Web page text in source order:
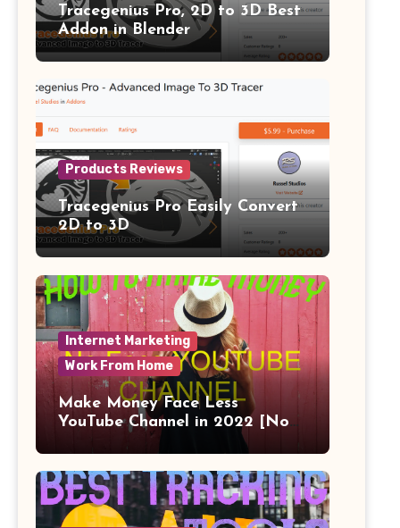
Tracegenius Pro, 2D to 3D Best
Addon in Blender
Products Reviews
Tracegenius Pro Easily Convert
2D to 3D
Internet Marketing
Work From Home
Make Money Face Less
YouTube Channel in 2022 [No